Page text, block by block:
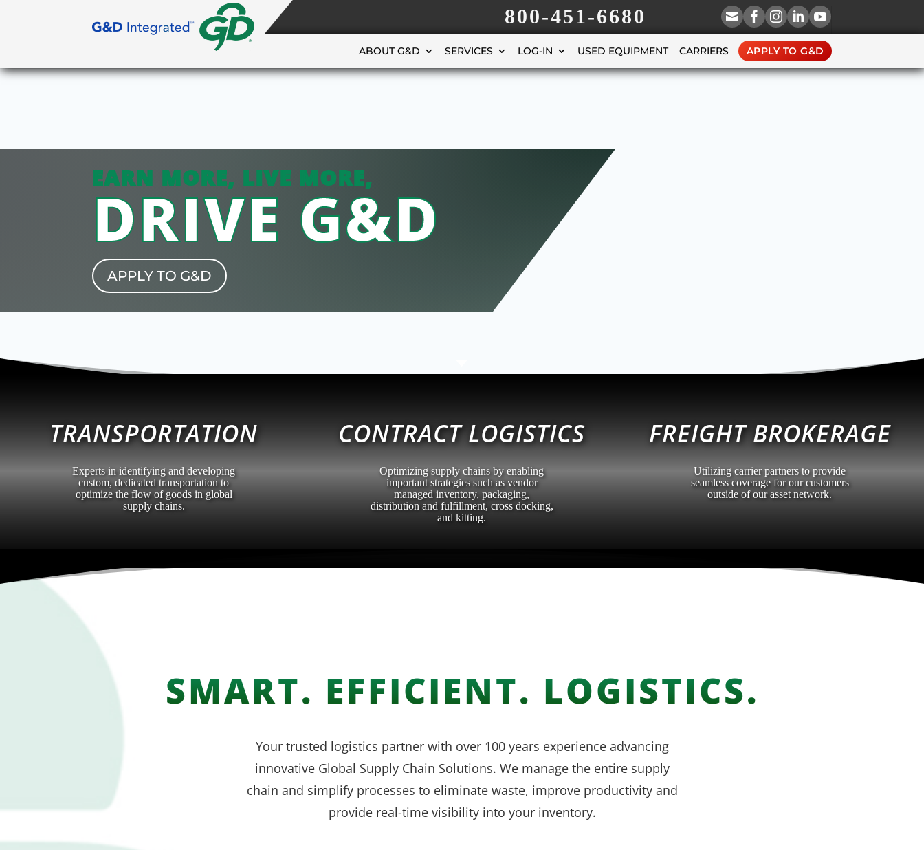
800-451-6680     
ABOUT G&D SERVICES LOG-IN USED EQUIPMENT CARRIERS APPLY TO G&D
EARN MORE, LIVE MORE,
DRIVE G&D
APPLY TO G&D
TRANSPORTATION
Experts in identifying and developing
custom, dedicated transportation to
optimize the flow of goods in global
supply chains.
CONTRACT LOGISTICS
Optimizing supply chains by enabling
important strategies such as vendor
managed inventory, packaging,
distribution and fulfillment, cross docking,
and kitting.
FREIGHT BROKERAGE
Utilizing carrier partners to provide
seamless coverage for our customers
outside of our asset network.
SMART. EFFICIENT. LOGISTICS.
Your trusted logistics partner with over 100 years experience advancing
innovative Global Supply Chain Solutions. We manage the entire supply
chain and simplify processes to eliminate waste, improve productivity and
provide real-time visibility into your inventory.